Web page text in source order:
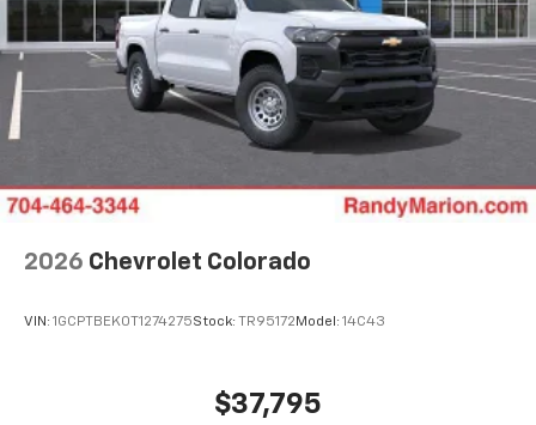
2026 Chevrolet Colorado
VIN: 1GCPTBEK0T1274275Stock: TR95172 Model: 14C43
$37,795